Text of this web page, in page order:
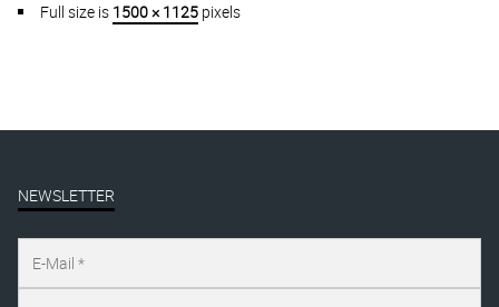
Full size is 1500 × 1125 pixels
NEWSLETTER